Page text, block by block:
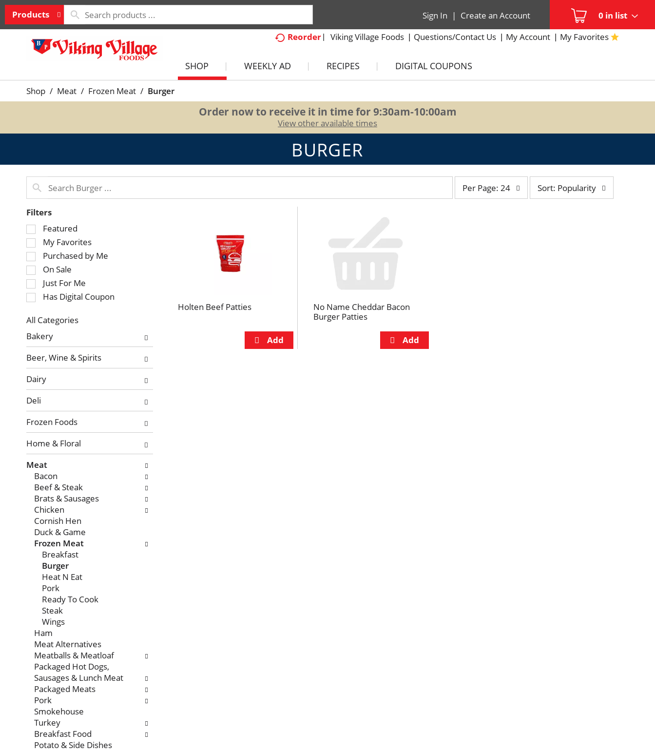
Products 0 in list
Sign In | Create an Account
Reorder
Viking Village Foods Questions/Contact Us My Account My Favorites
SHOP WEEKLY AD RECIPES DIGITAL COUPONS
Shop / Meat / Frozen Meat / Burger
Order now to receive it in time for 9:30am-10:00am
View other available times
BURGER
page
Per Page: 24
bySort: Popularity
Filters
Selection
of
the
following
checkbox
filters
will
the
with
results.
Featured
My Favorites
Purchased by Me
On Sale
Just For Me
Has Digital Coupon
All Categories
Selection
of
the
following
department
categories
will
refresh
the
page
with
new
results.
Bakery
Beer, Wine & Spirits
Dairy
Deli
Frozen Foods
Home & Floral
Meat
Bacon
Beef & Steak
Brats & Sausages
Chicken
Cornish Hen
Duck & Game
Frozen Meat
Breakfast
Burger
Heat N Eat
Pork
Ready To Cook
Steak
Wings
Ham
Meat Alternatives
Meatballs & Meatloaf
Packaged Hot Dogs,
Sausages & Lunch Meat
Packaged Meats
Pork
Smokehouse
Turkey
Breakfast Food
Potato & Side Dishes
Holten Beef Patties
No Name Cheddar Bacon
Burger Patties